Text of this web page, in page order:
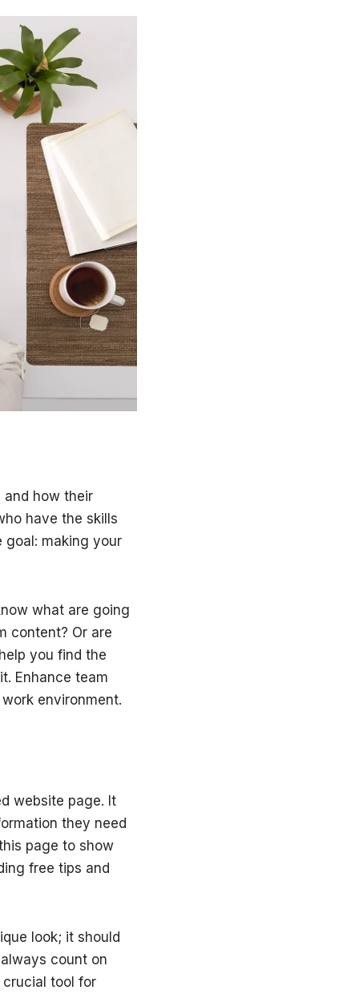
and how their
have the skills
goal: making your
what are going
content? Or are
you find the
Enhance team
environment.
website page. It
they need
page to show
free tips and
look; it should
count on
tool for